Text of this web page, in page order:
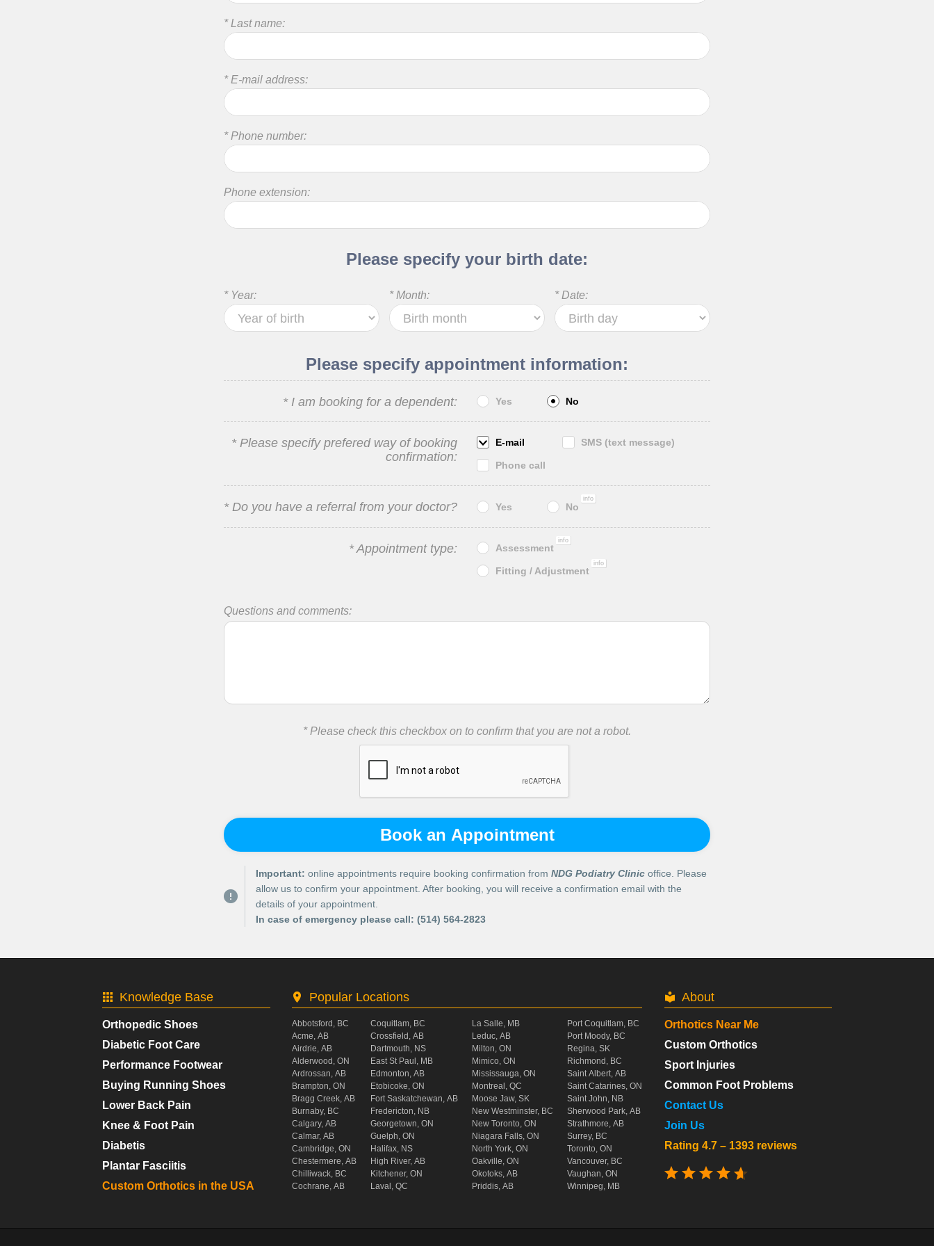
* Last name:
* E-mail address:
* Phone number:
Phone extension:
Please specify your birth date:
* Year: * Month: * Date:
Please specify appointment information:
* I am booking for a dependent: Yes No
* Please specify prefered way of booking
confirmation:
E-mail SMS (text message)
Phone call
* Do you have a referral from your doctor? Yes No
info
* Appointment type: Assessment
info
Fitting / Adjustment
info
Questions and comments:
* Please check this checkbox on to confirm that you are not a robot.
Book an Appointment
Important: online appointments require booking confirmation from NDG Podiatry Clinic office. Please
allow us to confirm your appointment. After booking, you will receive a confirmation email with the
details of your appointment.
In case of emergency please call: (514) 564-2823
Knowledge Base
Orthopedic Shoes
Diabetic Foot Care
Performance Footwear
Buying Running Shoes
Lower Back Pain
Knee & Foot Pain
Diabetis
Plantar Fasciitis
Custom Orthotics in the USA
Popular Locations
Abbotsford, BC
Acme, AB
Airdrie, AB
Alderwood, ON
Ardrossan, AB
Brampton, ON
Bragg Creek, AB
Burnaby, BC
Calgary, AB
Calmar, AB
Cambridge, ON
Chestermere, AB
Chilliwack, BC
Cochrane, AB
Coquitlam, BC
Crossfield, AB
Dartmouth, NS
East St Paul, MB
Edmonton, AB
Etobicoke, ON
Fort Saskatchewan, AB
Fredericton, NB
Georgetown, ON
Guelph, ON
Halifax, NS
High River, AB
Kitchener, ON
Laval, QC
La Salle, MB
Leduc, AB
Milton, ON
Mimico, ON
Mississauga, ON
Montreal, QC
Moose Jaw, SK
New Westminster, BC
New Toronto, ON
Niagara Falls, ON
North York, ON
Oakville, ON
Okotoks, AB
Priddis, AB
Port Coquitlam, BC
Port Moody, BC
Regina, SK
Richmond, BC
Saint Albert, AB
Saint Catarines, ON
Saint John, NB
Sherwood Park, AB
Strathmore, AB
Surrey, BC
Toronto, ON
Vancouver, BC
Vaughan, ON
Winnipeg, MB
About
Orthotics Near Me
Custom Orthotics
Sport Injuries
Common Foot Problems
Contact Us
Join Us
Rating 4.7 – 1393 reviews